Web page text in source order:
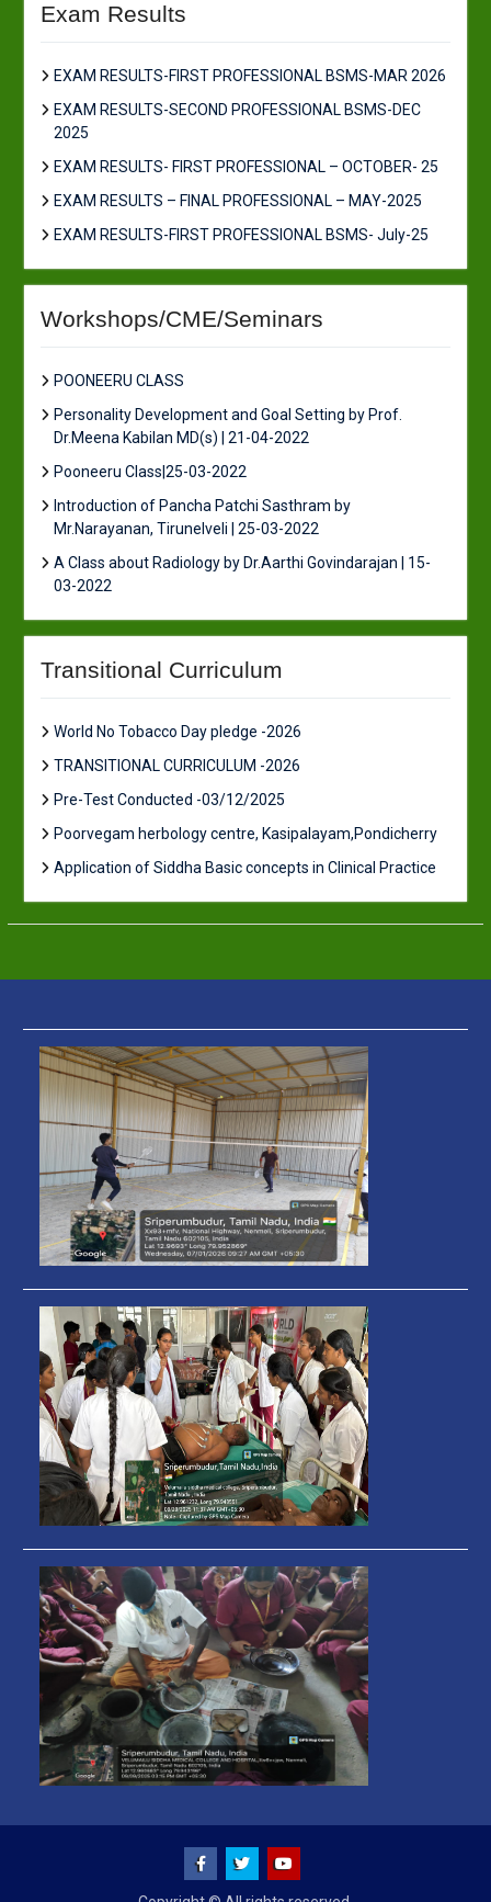
Exam Results
EXAM RESULTS-FIRST PROFESSIONAL BSMS-MAR 2026
EXAM RESULTS-SECOND PROFESSIONAL BSMS-DEC
2025
EXAM RESULTS- FIRST PROFESSIONAL – OCTOBER- 25
EXAM RESULTS – FINAL PROFESSIONAL – MAY-2025
EXAM RESULTS-FIRST PROFESSIONAL BSMS- July-25
Workshops/CME/Seminars
POONEERU CLASS
Personality Development and Goal Setting by Prof.
Dr.Meena Kabilan MD(s) | 21-04-2022
Pooneeru Class|25-03-2022
Introduction of Pancha Patchi Sasthram by
Mr.Narayanan, Tirunelveli | 25-03-2022
A Class about Radiology by Dr.Aarthi Govindarajan | 15-
03-2022
Transitional Curriculum
World No Tobacco Day pledge -2026
TRANSITIONAL CURRICULUM -2026
Pre-Test Conducted -03/12/2025
Poorvegam herbology centre, Kasipalayam,Pondicherry
Application of Siddha Basic concepts in Clinical Practice